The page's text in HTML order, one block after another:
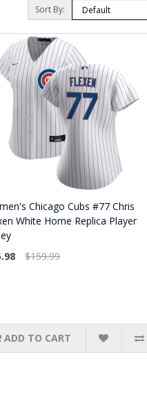
Sort By:
Chicago Cubs #77 Chris
White Home Replica Player
$159.99
ADD TO CART